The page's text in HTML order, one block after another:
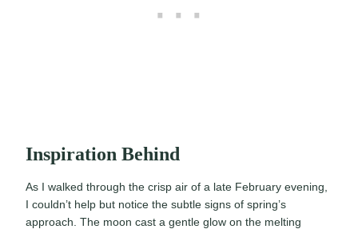
Inspiration Behind
As I walked through the crisp air of a late February evening,
I couldn’t help but notice the subtle signs of spring’s
approach. The moon cast a gentle glow on the melting